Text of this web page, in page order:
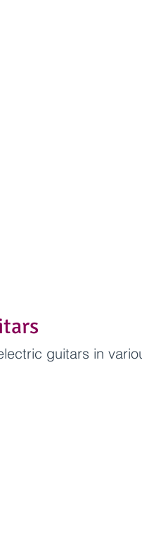
guitars in